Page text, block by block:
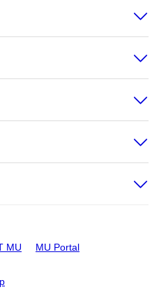
MU MU Portal